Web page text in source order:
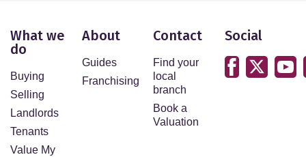
What we
do
Buying
Selling
Landlords
Tenants
Value My
About
Guides
Franchising
Contact
Find your
local
branch
Book a
Valuation
Social